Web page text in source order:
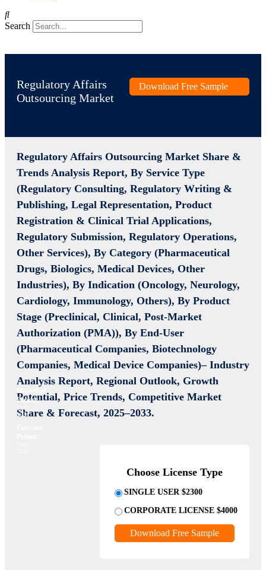
Search
Regulatory Affairs
Outsourcing Market
Download Free Sample
Regulatory Affairs Outsourcing Market Share &
Trends Analysis Report, By Service Type
(Regulatory Consulting, Regulatory Writing &
Publishing, Legal Representation, Product
Registration & Clinical Trial Applications,
Regulatory Submission, Regulatory Operations,
Other Services), By Category (Pharmaceutical
Drugs, Biologics, Medical Devices, Other
Industries), By Indication (Oncology, Neurology,
Cardiology, Immunology, Others), By Product
Stage (Preclinical, Clinical, Post-Market
Authorization (PMA)), By End-User
(Pharmaceutical Companies, Biotechnology
Companies, Medical Device Companies)– Industry
Analysis Report, Regional Outlook, Growth
Potential, Price Trends, Competitive Market
Share & Forecast, 2025–2033.
Period:
2024
Choose License Type
SINGLE USER $2300
CORPORATE LICENSE $4000
Download Free Sample